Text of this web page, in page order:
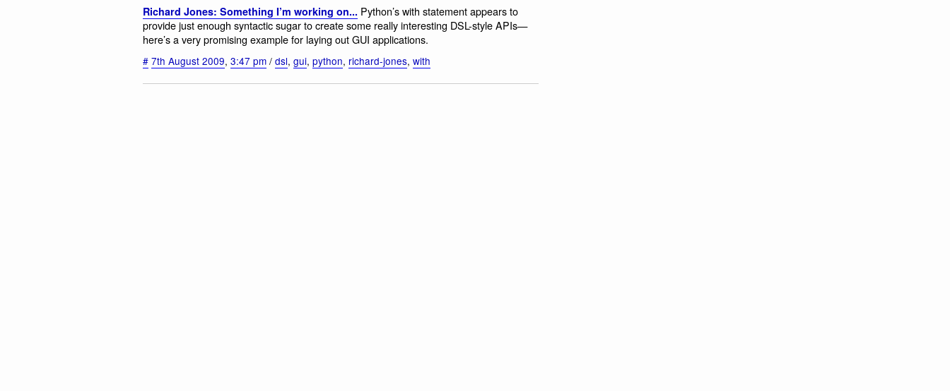
Richard Jones: Something I’m working on... Python’s with statement appears to
provide just enough syntactic sugar to create some really interesting DSL-style APIs—
here’s a very promising example for laying out GUI applications.
# 7th August 2009, 3:47 pm / dsl, gui, python, richard-jones, with